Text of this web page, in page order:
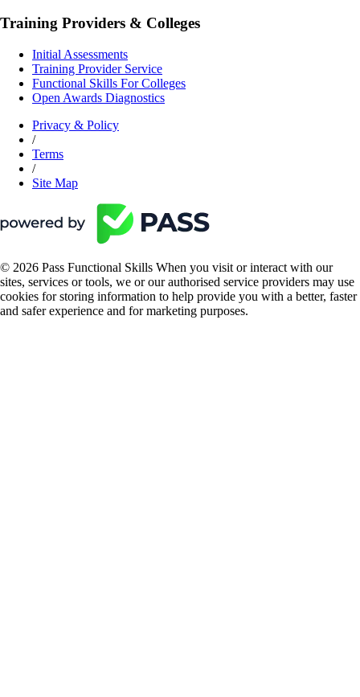
Training Providers & Colleges
Initial Assessments
Training Provider Service
Functional Skills For Colleges
Open Awards Diagnostics
Privacy & Policy
/
Terms
/
Site Map
© 2026 Pass Functional Skills When you visit or interact with our
sites, services or tools, we or our authorised service providers may use
cookies for storing information to help provide you with a better, faster
and safer experience and for marketing purposes.